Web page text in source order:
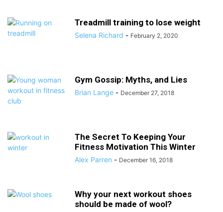
Treadmill training to lose weight
Selena Richard - February 2, 2020
Gym Gossip: Myths, and Lies
Brian Lange - December 27, 2018
The Secret To Keeping Your
Fitness Motivation This Winter
Alex Parren - December 16, 2018
Why your next workout shoes
should be made of wool?